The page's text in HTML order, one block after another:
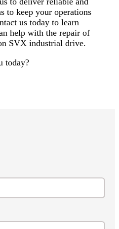
to keep your operations
us today to learn
help with the repair of
SVX industrial drive.
today?